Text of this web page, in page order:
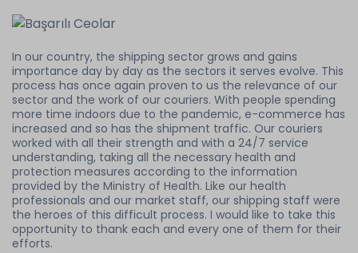
In our country, the shipping sector grows and gains
importance day by day as the sectors it serves evolve. This
process has once again proven to us the relevance of our
sector and the work of our couriers. With people spending
more time indoors due to the pandemic, e-commerce has
increased and so has the shipment traffic. Our couriers
worked with all their strength and with a 24/7 service
understanding, taking all the necessary health and
protection measures according to the information
provided by the Ministry of Health. Like our health
professionals and our market staff, our shipping staff were
the heroes of this difficult process. I would like to take this
opportunity to thank each and every one of them for their
efforts.